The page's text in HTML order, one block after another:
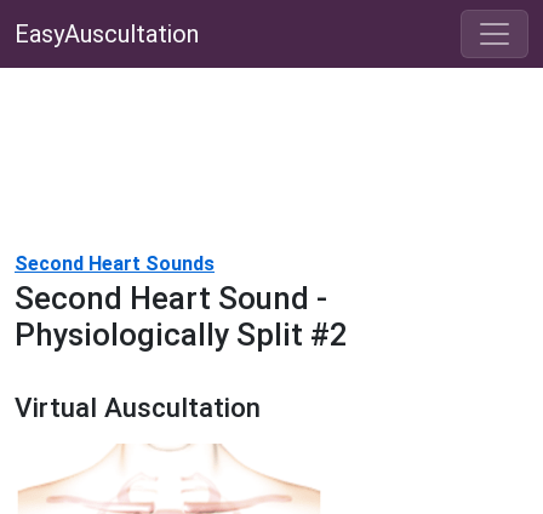
EasyAuscultation
Second Heart Sounds
Second Heart Sound -
Physiologically Split #2
Virtual Auscultation